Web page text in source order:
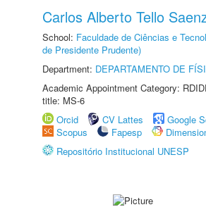
Carlos Alberto Tello
School: Faculdade de Ciências e
de Presidente Prudente)
Department: DEPARTAMENTO DE
Academic Appointment Category:
title: MS-6
Orcid
CV Lattes
Google
Scopus
Fapesp
Repositório Institucional UNESP